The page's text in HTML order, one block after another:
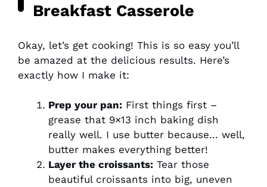
Breakfast Casserole
Okay, let’s get cooking! This is so easy you’ll
be amazed at the delicious results. Here’s
exactly how I make it:
Prep your pan: First things first –
grease that 9×13 inch baking dish
really well. I use butter because… well,
butter makes everything better!
Layer the croissants: Tear those
beautiful croissants into big, uneven